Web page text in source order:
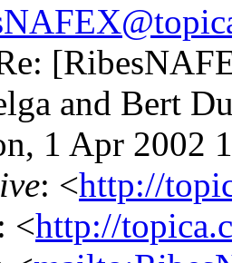
and Bert
1 Apr 2002
: <http://
: <http://